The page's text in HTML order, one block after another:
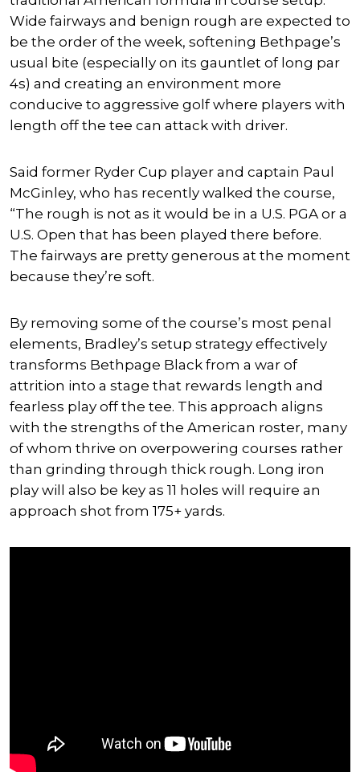
Wide fairways and benign rough are expected to
be the order of the week, softening Bethpage’s
usual bite (especially on its gauntlet of long par
4s) and creating an environment more
conducive to aggressive golf where players with
length off the tee can attack with driver.
Said former Ryder Cup player and captain Paul
McGinley, who has recently walked the course,
“The rough is not as it would be in a U.S. PGA or a
U.S. Open that has been played there before.
The fairways are pretty generous at the moment
because they’re soft.
By removing some of the course’s most penal
elements, Bradley’s setup strategy effectively
transforms Bethpage Black from a war of
attrition into a stage that rewards length and
fearless play off the tee. This approach aligns
with the strengths of the American roster, many
of whom thrive on overpowering courses rather
than grinding through thick rough. Long iron
play will also be key as 11 holes will require an
approach shot from 175+ yards.